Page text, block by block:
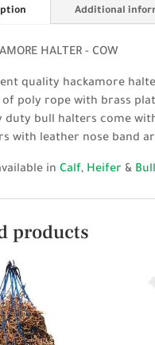
Additional
HALTER - COW
quality hackamore
of poly rope with brass
duty bull halters come
with leather nose band
in Calf, Heifer & Bull
products